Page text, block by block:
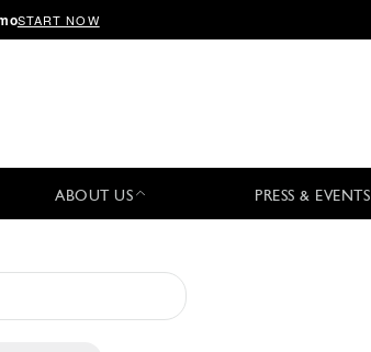
START NOW
ABOUT US PRESS & EVENTS